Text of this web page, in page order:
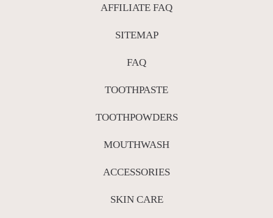
AFFILIATE FAQ
SITEMAP
FAQ
TOOTHPASTE
TOOTHPOWDERS
MOUTHWASH
ACCESSORIES
SKIN CARE